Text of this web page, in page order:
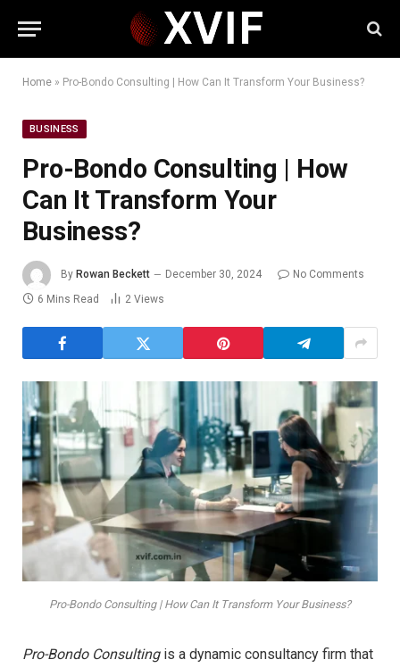
Home » Pro-Bondo Consulting | How Can It Transform Your Business?
BUSINESS
Pro-Bondo Consulting | How
Can It Transform Your
Business?
By Rowan Beckett December 30, 2024
No Comments
6 Mins Read
2 Views
Pro-Bondo Consulting | How Can It Transform Your Business?
Pro-Bondo Consultingis a dynamic consultancy firm that